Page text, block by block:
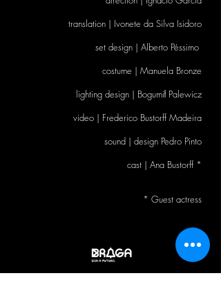
translation | Ivonete da Silva Isidoro
set design | Alberto Péssimo
costume | Manuela Bronze
lighting design | Bogumił Palewicz
video | Frederico Bustorff Madeira
sound | design Pedro Pinto
cast | Ana Bustorff *
* Guest actress